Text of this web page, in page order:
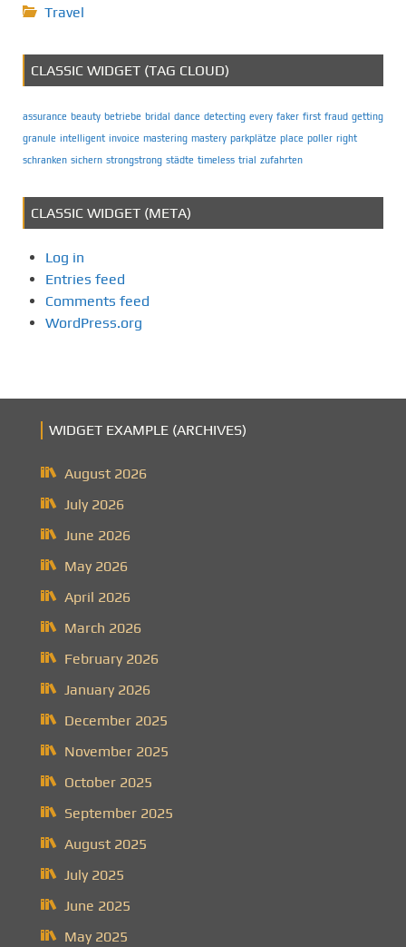
Travel
CLASSIC WIDGET (TAG CLOUD)
assurance beauty betriebe bridal dance detecting every faker first fraud getting
granule intelligent invoice mastering mastery parkplätze place poller right
schranken sichern strongstrong städte timeless trial zufahrten
CLASSIC WIDGET (META)
Log in
Entries feed
Comments feed
WordPress.org
WIDGET EXAMPLE (ARCHIVES)
August 2026
July 2026
June 2026
May 2026
April 2026
March 2026
February 2026
January 2026
December 2025
November 2025
October 2025
September 2025
August 2025
July 2025
June 2025
May 2025